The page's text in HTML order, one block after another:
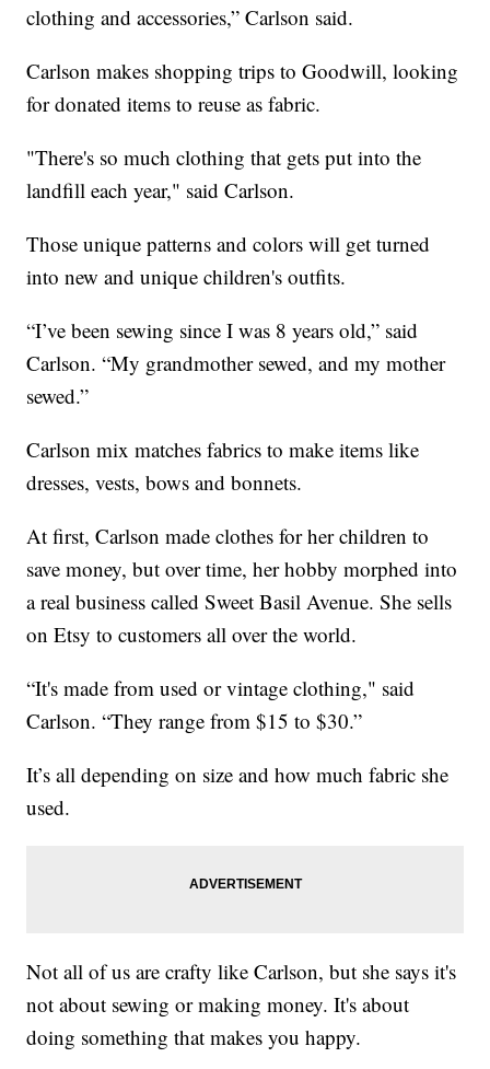
clothing and accessories,” Carlson said.
Carlson makes shopping trips to Goodwill, looking
for donated items to reuse as fabric.
"There's so much clothing that gets put into the
landfill each year," said Carlson.
Those unique patterns and colors will get turned
into new and unique children's outfits.
“I’ve been sewing since I was 8 years old,” said
Carlson. “My grandmother sewed, and my mother
sewed.”
Carlson mix matches fabrics to make items like
dresses, vests, bows and bonnets.
At first, Carlson made clothes for her children to
save money, but over time, her hobby morphed into
a real business called Sweet Basil Avenue. She sells
on Etsy to customers all over the world.
“It's made from used or vintage clothing," said
Carlson. “They range from $15 to $30.”
It’s all depending on size and how much fabric she
used.
Not all of us are crafty like Carlson, but she says it's
not about sewing or making money. It's about
doing something that makes you happy.